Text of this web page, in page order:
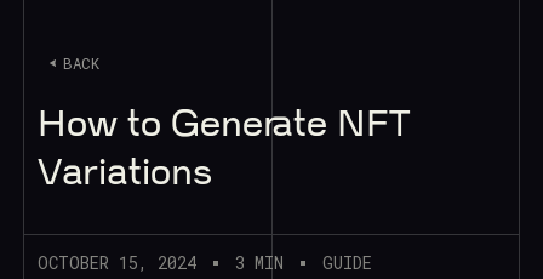
BACK
How to Generate NFT
Variations
OCTOBER 15, 2024 3 MIN GUIDE